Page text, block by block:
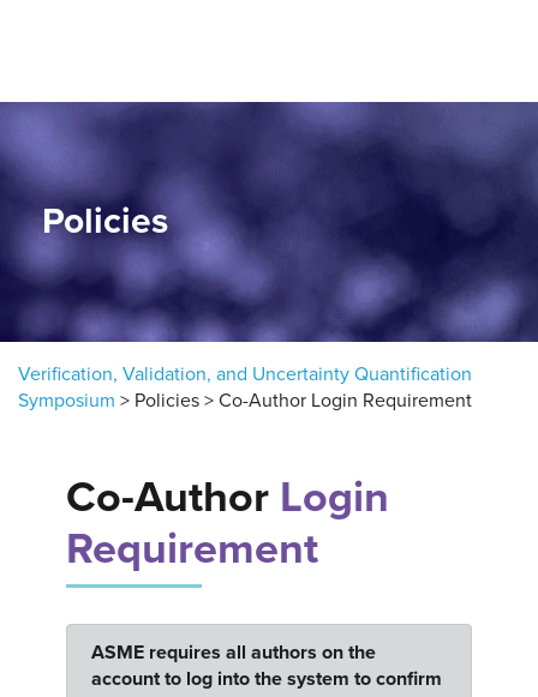
Policies
Verification, Validation, and Uncertainty Quantification
Symposium > Policies > Co-Author Login Requirement
Co-Author Login
Requirement
ASME requires all authors on the
account to log into the system to confirm